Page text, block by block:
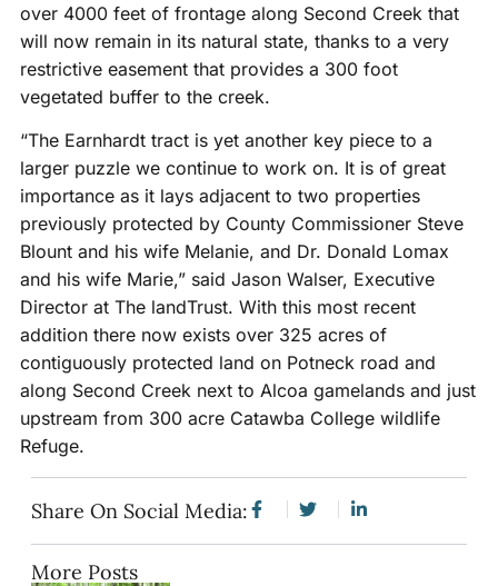
over 4000 feet of frontage along Second Creek that
will now remain in its natural state, thanks to a very
restrictive easement that provides a 300 foot
vegetated buffer to the creek.
“The Earnhardt tract is yet another key piece to a
larger puzzle we continue to work on. It is of great
importance as it lays adjacent to two properties
previously protected by County Commissioner Steve
Blount and his wife Melanie, and Dr. Donald Lomax
and his wife Marie,” said Jason Walser, Executive
Director at The landTrust. With this most recent
addition there now exists over 325 acres of
contiguously protected land on Potneck road and
along Second Creek next to Alcoa gamelands and just
upstream from 300 acre Catawba College wildlife
Refuge.
Share On Social Media:
More Posts